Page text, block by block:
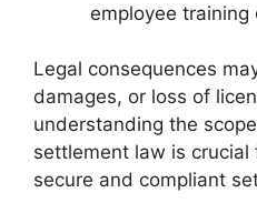
employee
Legal consequences
damages, or loss of
understanding the
settlement law is
secure and compliant